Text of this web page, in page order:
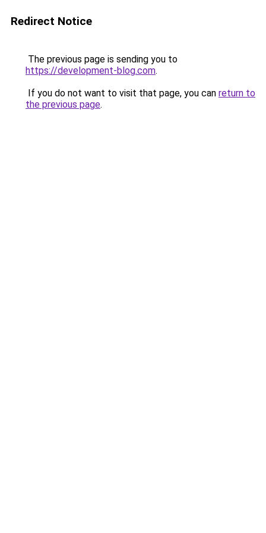
Redirect Notice
The previous page is sending you to
https://development-blog.com.
If you do not want to visit that page, you can return to
the previous page.